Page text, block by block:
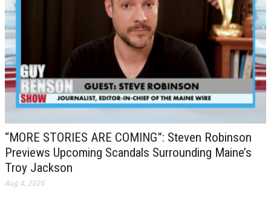
“MORE STORIES ARE COMING”: Steven Robinson
Previews Upcoming Scandals Surrounding Maine’s
Troy Jackson
Aug 4, 2026